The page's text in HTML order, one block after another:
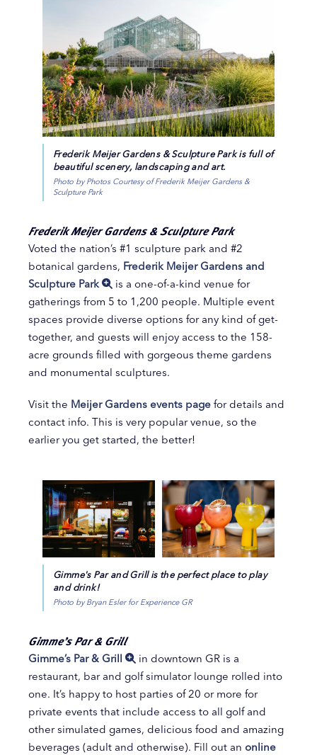
Frederik Meijer Gardens & Sculpture Park is full of
beautiful scenery, landscaping and art.
Photo by Photos Courtesy of Frederik Meijer Gardens &
Sculpture Park
Frederik Meijer Gardens & Sculpture Park
Voted the nation’s #1 sculpture park and #2
botanical gardens, Frederik Meijer Gardens and
Sculpture Park
is a one-of-a-kind venue for
gatherings from 5 to 1,200 people. Multiple event
spaces provide diverse options for any kind of get-
together, and guests will enjoy access to the 158-
acre grounds filled with gorgeous theme gardens
and monumental sculptures.
Visit the Meijer Gardens events page for details and
contact info. This is very popular venue, so the
earlier you get started, the better!
Gimme's Par and Grill is the perfect place to play
and drink!
Photo by Bryan Esler for Experience GR
Gimme’s Par & Grill
Gimme’s Par & Grill
in downtown GR is a
restaurant, bar and golf simulator lounge rolled into
one. It’s happy to host parties of 20 or more for
private events that include access to all golf and
other simulated games, delicious food and amazing
beverages (adult and otherwise). Fill out an online